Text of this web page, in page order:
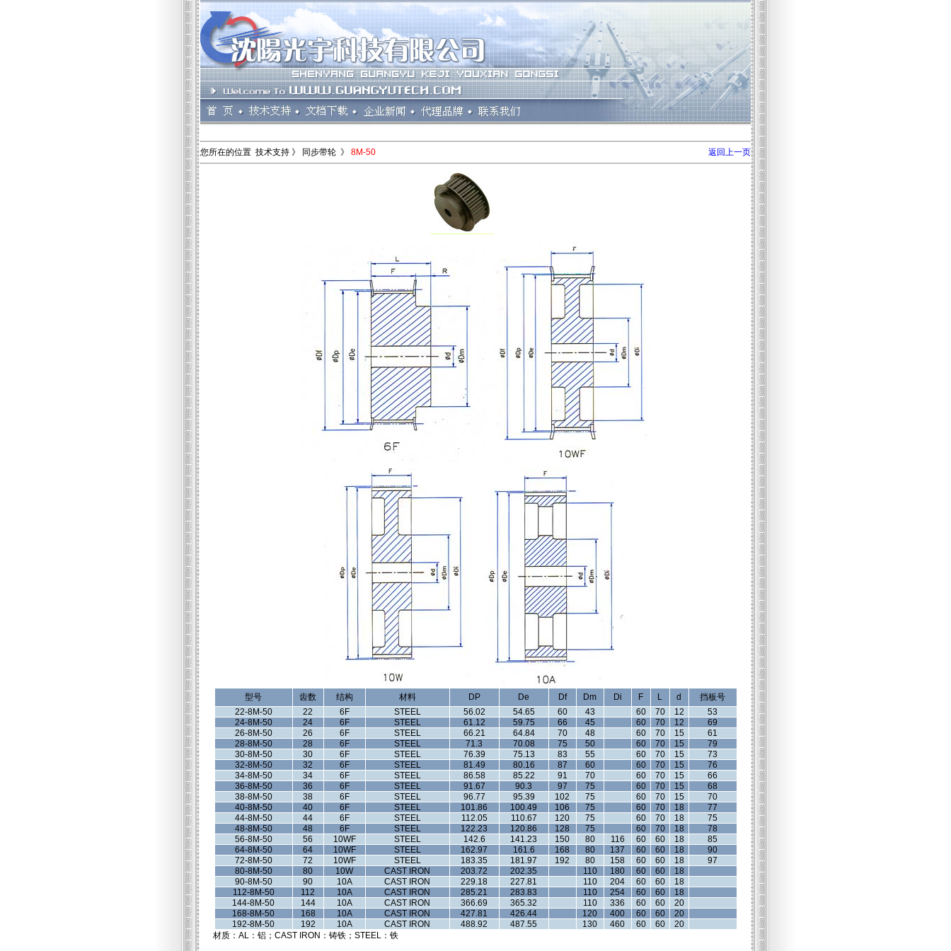
您所在的位置 技术支持 》 同步带轮 》 8M-50 返回上一页
型号 齿数 结构 材料 DP De Df Dm Di F L d
挡板号
22-8M-50
22 6F STEEL 56.02 54.65 60 43 60 70 12
53
24-8M-50
24 6F STEEL 61.12 59.75 66 45 60 70 12
69
26-8M-50
26 6F STEEL 66.21 64.84 70 48 60 70 15
61
28-8M-50
28 6F STEEL 71.3 70.08 75 50 60 70 15
79
30-8M-50
30 6F STEEL 76.39 75.13 83 55 60 70 15
73
32-8M-50
32 6F STEEL 81.49 80.16 87 60 60 70 15
76
34-8M-50
34 6F STEEL 86.58 85.22 91 70 60 70 15
66
36-8M-50
36 6F STEEL 91.67 90.3 97 75 60 70 15
68
38-8M-50
38 6F STEEL 96.77 95.39 102 75 60 70 15
70
40-8M-50
40 6F STEEL 101.86 100.49 106 75 60 70 18
77
44-8M-50
44 6F STEEL 112.05 110.67 120 75 60 70 18
75
48-8M-50
48 6F STEEL 122.23 120.86 128 75 60 70 18
78
56-8M-50
56 10WF STEEL 142.6 141.23 150 80 116 60 60 18
85
64-8M-50
64 10WF STEEL 162.97 161.6 168 80 137 60 60 18
90
72-8M-50
72 10WF STEEL 183.35 181.97 192 80 158 60 60 18
97
80-8M-50
80 10W CAST IRON 203.72 202.35 110 180 60 60
18
90-8M-50
90 10A CAST IRON 229.18 227.81 110 204 60 60
18
112-8M-50
112 10A CAST IRON 285.21 283.83 110 254 60 60
18
144-8M-50
144 10A CAST IRON 366.69 365.32 110 336 60 60
20
168-8M-50
168 10A CAST IRON 427.81 426.44 120 400 60 60
20
192-8M-50
192 10A CAST IRON 488.92 487.55 130 460 60 60
20
材质：AL：铝；CAST IRON：铸铁；STEEL：铁